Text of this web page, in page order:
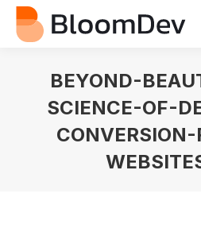
BEYOND-
SCIENCE-OF-